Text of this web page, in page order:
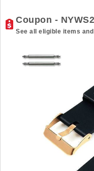
Coupon -
See all eligible items